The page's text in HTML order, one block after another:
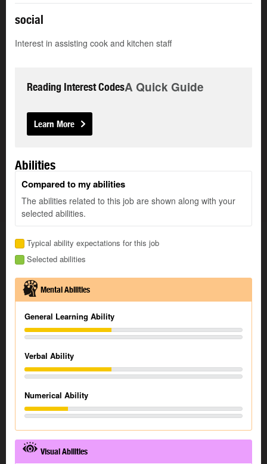
social
Interest in assisting cook and kitchen staff
Reading Interest CodesA Quick Guide
Learn More
Abilities
Compared to my abilities
The abilities related to this job are shown along with your
selected abilities.
Typical ability expectations for this job
Selected abilities
Mental Abilities
General Learning Ability
Verbal Ability
Numerical Ability
Visual Abilities